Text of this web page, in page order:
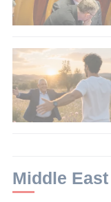
Middle East